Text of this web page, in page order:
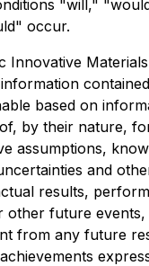
"will,"
occur.
Innovative
based on
by their nature,
assumptions,
and
results,
other future
from any future